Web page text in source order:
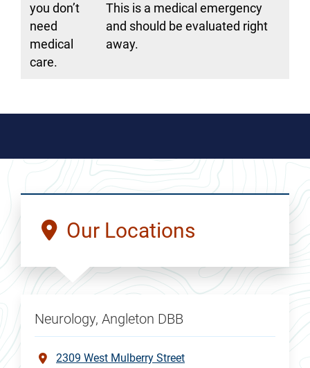
you don’t
need
medical
care.
This is a medical emergency
and should be evaluated right
away.
Our Locations
Neurology, Angleton DBB
2309 West Mulberry Street